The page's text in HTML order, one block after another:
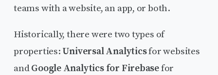
teams with a website, an app, or both.
Historically, there were two types of
properties: Universal Analyticsfor websites
andGoogle Analytics for Firebasefor